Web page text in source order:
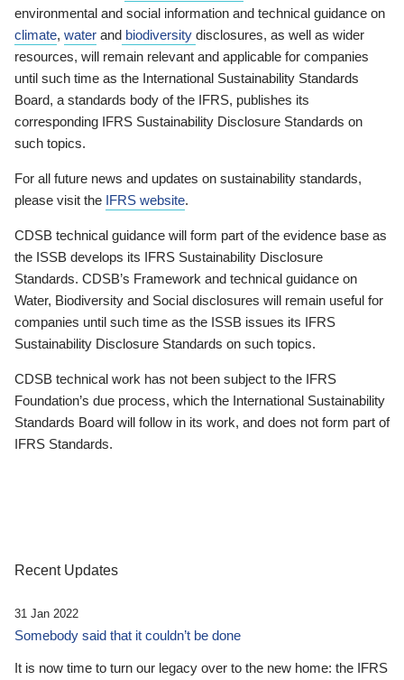
environmental and social information and technical guidance on
climate, water and biodiversity disclosures, as well as wider
resources, will remain relevant and applicable for companies
until such time as the International Sustainability Standards
Board, a standards body of the IFRS, publishes its
corresponding IFRS Sustainability Disclosure Standards on
such topics.
For all future news and updates on sustainability standards,
please visit the IFRS website.
CDSB technical guidance will form part of the evidence base as
the ISSB develops its IFRS Sustainability Disclosure
Standards. CDSB’s Framework and technical guidance on
Water, Biodiversity and Social disclosures will remain useful for
companies until such time as the ISSB issues its IFRS
Sustainability Disclosure Standards on such topics.
CDSB technical work has not been subject to the IFRS
Foundation’s due process, which the International Sustainability
Standards Board will follow in its work, and does not form part of
IFRS Standards.
Recent Updates
31 Jan 2022
Somebody said that it couldn’t be done
It is now time to turn our legacy over to the new home: the IFRS